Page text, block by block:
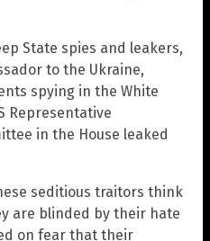
State spies and leakers,
to the Ukraine,
spying in the White
Representative
in the House leaked
seditious traitors think
are blinded by their hate
on fear that their